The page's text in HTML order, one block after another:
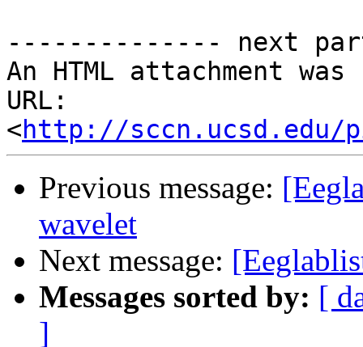
-------------- next
An HTML attachment
URL:
<http://sccn.ucsd.edu/
Previous message:
wavelet
Next message:
Messages sorted by: [
]